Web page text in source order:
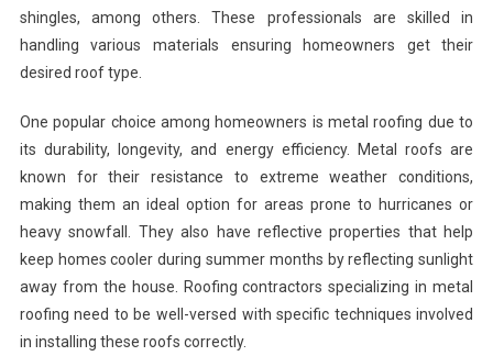
shingles, among others. These professionals are skilled in
handling various materials ensuring homeowners get their
desired roof type.
One popular choice among homeowners is metal roofing due to
its durability, longevity, and energy efficiency. Metal roofs are
known for their resistance to extreme weather conditions,
making them an ideal option for areas prone to hurricanes or
heavy snowfall. They also have reflective properties that help
keep homes cooler during summer months by reflecting sunlight
away from the house. Roofing contractors specializing in metal
roofing need to be well-versed with specific techniques involved
in installing these roofs correctly.